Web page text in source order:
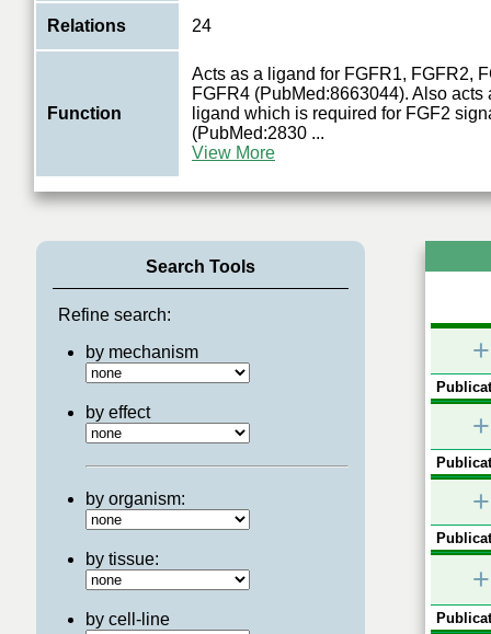
Relations 24
Function
Acts as a ligand for FGFR1, FGFR2,
FGFR4 (PubMed:8663044). Also acts
ligand which is required for FGF2
(PubMed:2830 ...
View More
Search Tools
Refine search:
by mechanism
by effect
by organism:
by tissue:
by cell-line
+
+
+
+